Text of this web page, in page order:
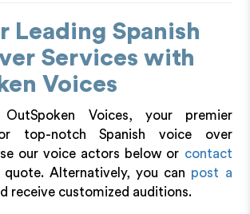
Leading Spanish
Services with
Voices
Voices, your premier
top-notch Spanish voice over
our voice actors below or contact
Alternatively, you can post a
receive customized auditions.